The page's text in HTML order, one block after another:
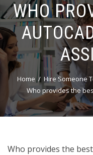
WHO
Home
Hire Someone
Who provides the
Who provides the